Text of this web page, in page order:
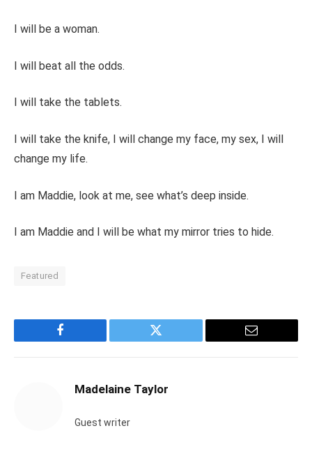
I will be a woman.
I will beat all the odds.
I will take the tablets.
I will take the knife, I will change my face, my sex, I will
change my life.
I am Maddie, look at me, see what’s deep inside.
I am Maddie and I will be what my mirror tries to hide.
Featured
Facebook Twitter Email
Madelaine Taylor
Guest writer